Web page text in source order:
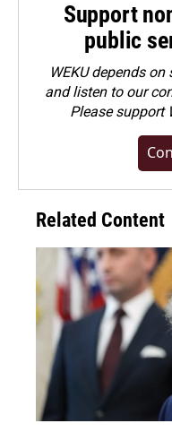
Support
public
WEKU depends
and listen to our
Pleasesupport
Related Content